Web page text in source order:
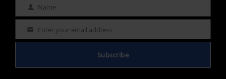
Name Name
Email Enter your email address
Subscribe